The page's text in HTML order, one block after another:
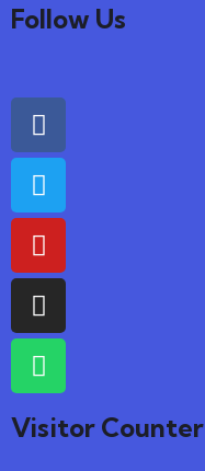
Follow Us
Visitor Counter